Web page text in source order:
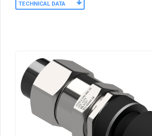
TECHNICAL DATA